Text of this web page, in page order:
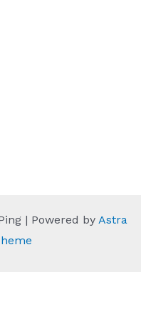
| Powered by Astra